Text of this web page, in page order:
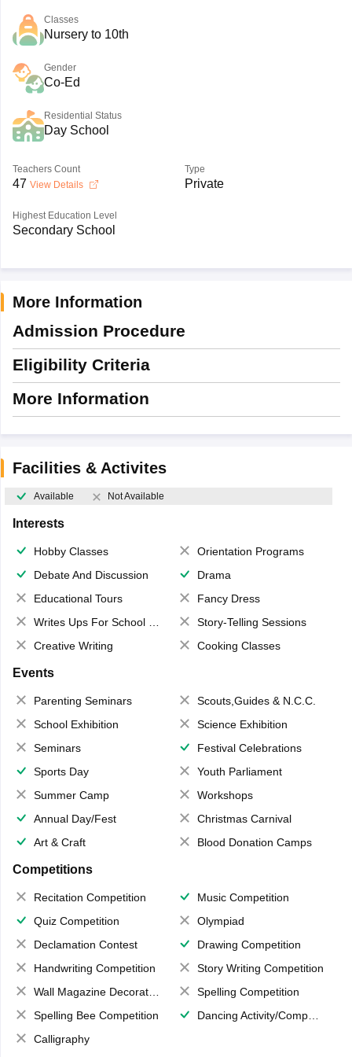
Classes
Nursery to 10th
Gender
Co-Ed
Residential Status
Day School
Teachers Count
47 View Details
Type
Private
Highest Education Level
Secondary School
More Information
Admission Procedure
Eligibility Criteria
More Information
Facilities & Activites
Available Not Available
Interests
Hobby Classes
Orientation Programs
Debate And Discussion
Drama
Educational Tours
Fancy Dress
Writes Ups For School Magazine
Story-Telling Sessions
Creative Writing
Cooking Classes
Events
Parenting Seminars
Scouts,Guides & N.C.C.
School Exhibition
Science Exhibition
Seminars
Festival Celebrations
Sports Day
Youth Parliament
Summer Camp
Workshops
Annual Day/Fest
Christmas Carnival
Art & Craft
Blood Donation Camps
Competitions
Recitation Competition
Music Competition
Quiz Competition
Olympiad
Declamation Contest
Drawing Competition
Handwriting Competition
Story Writing Competition
Wall Magazine Decoration
Spelling Competition
Spelling Bee Competition
Dancing Activity/Competition
Calligraphy